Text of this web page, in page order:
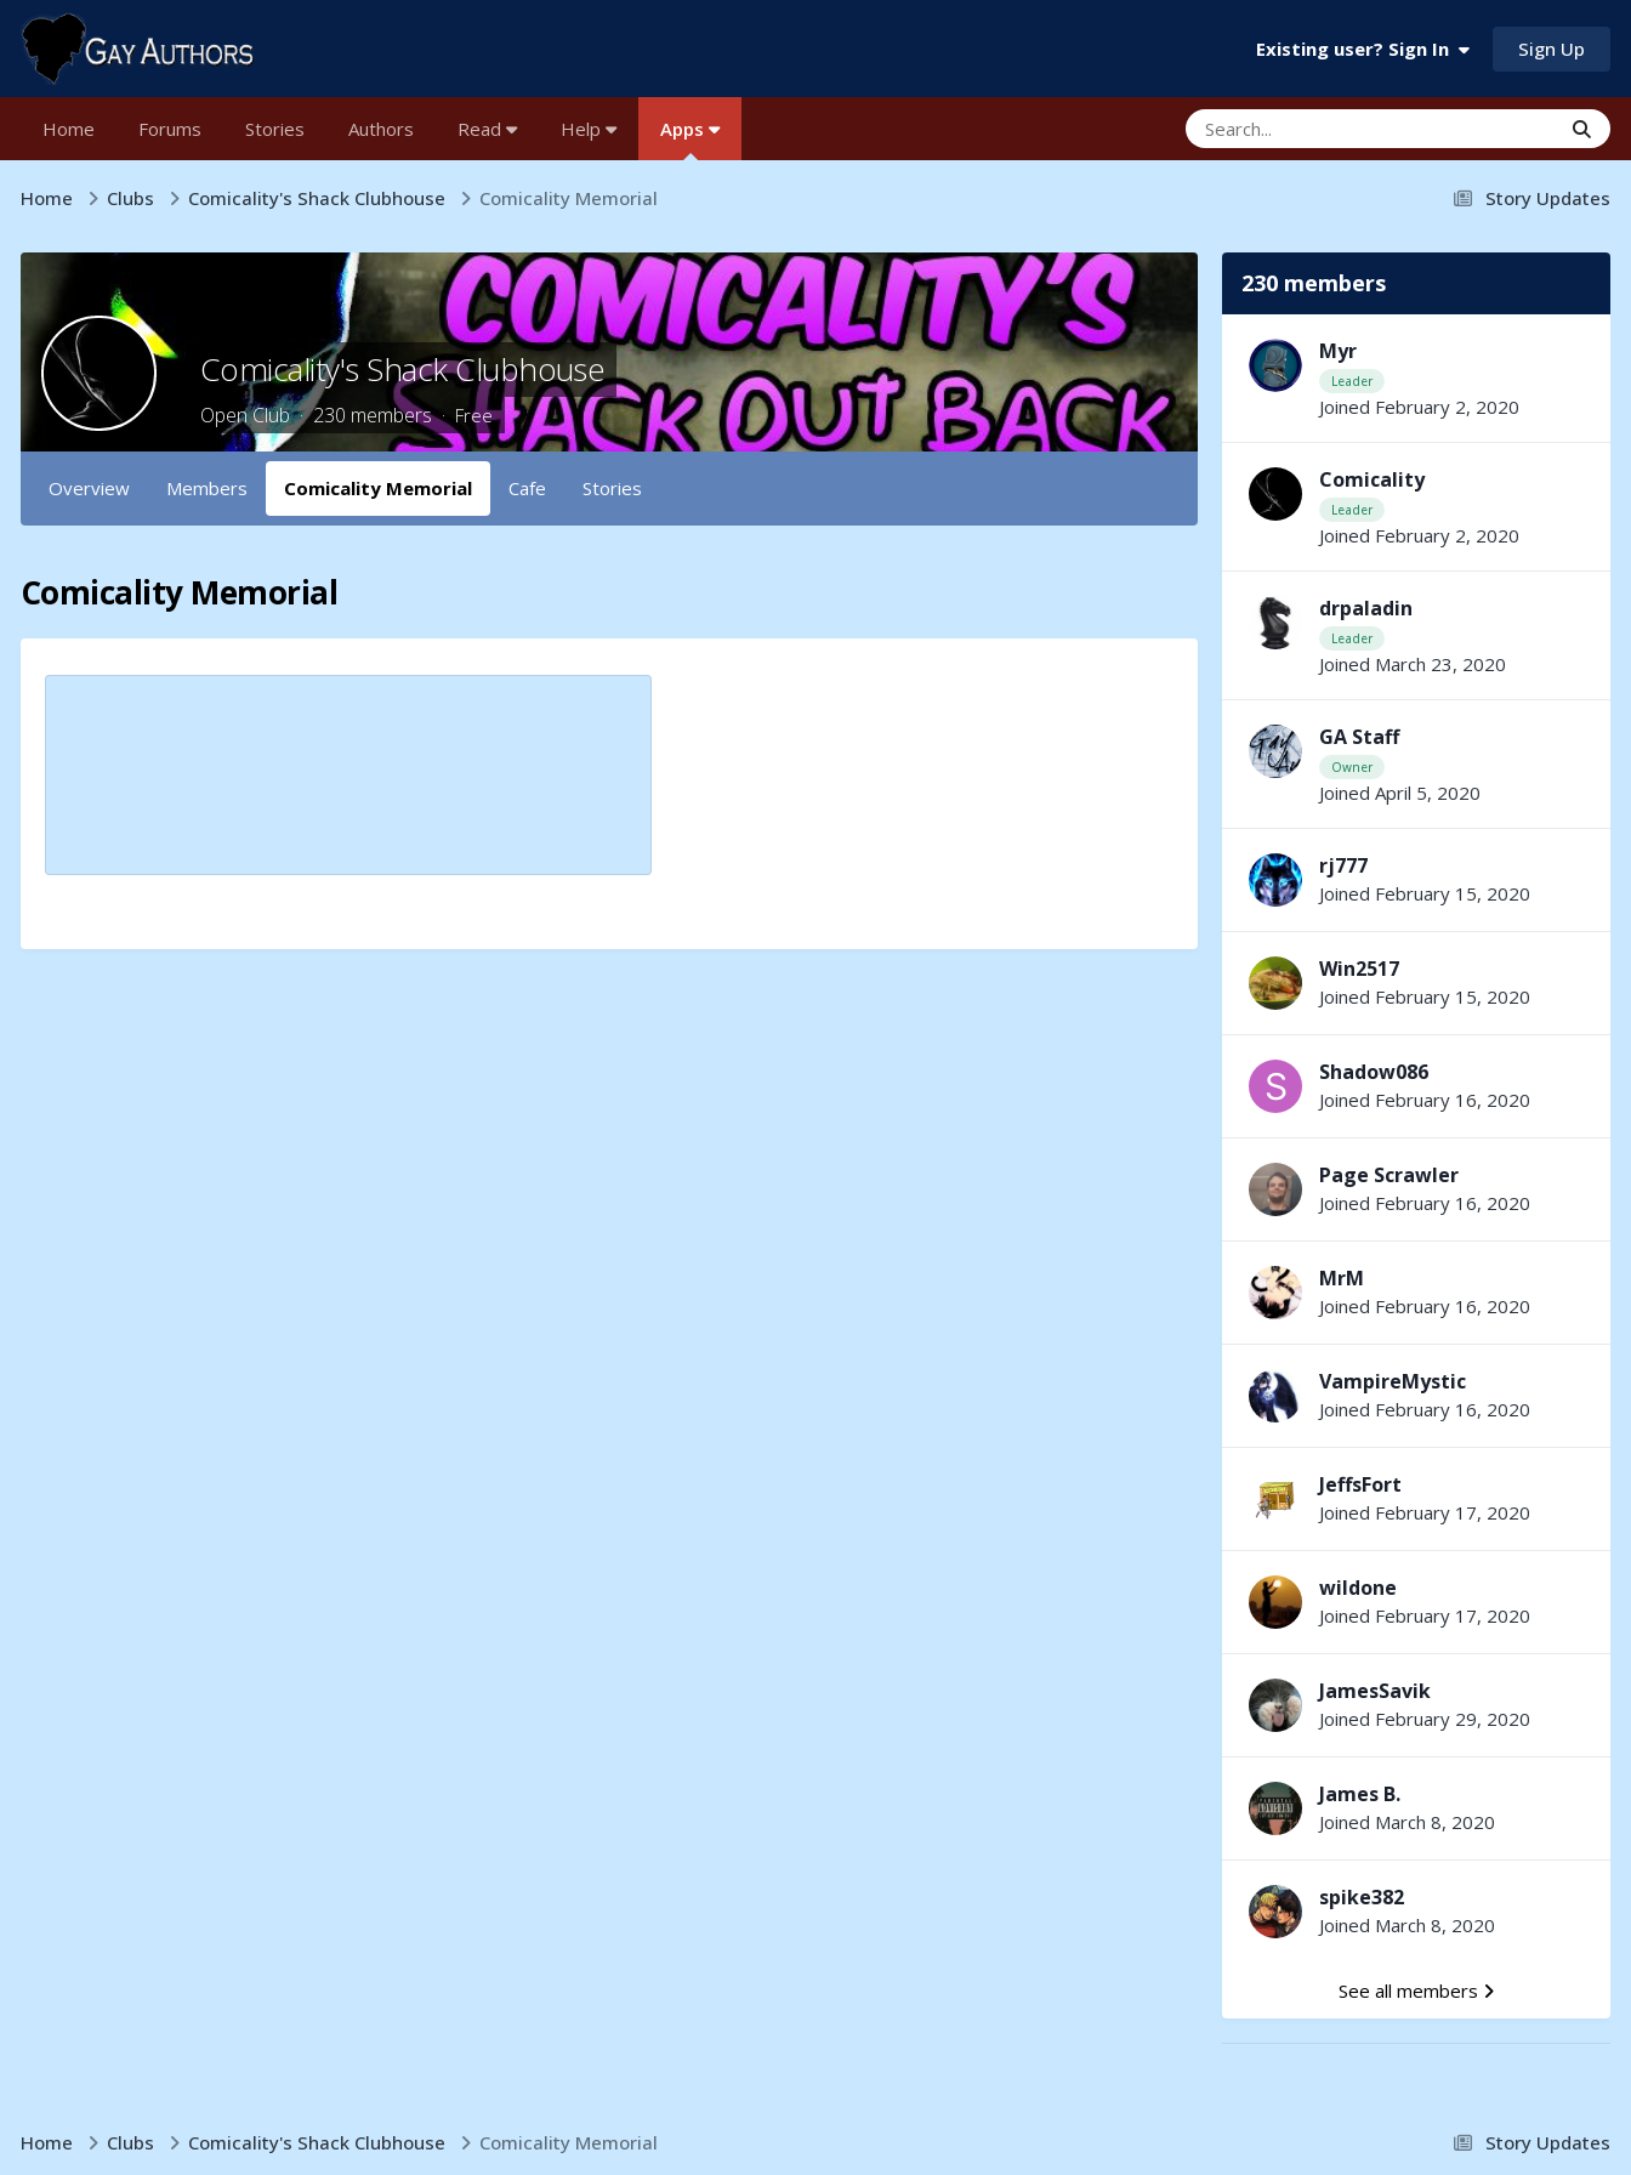
Existing user? Sign In Sign Up
Home Forums Stories Authors Read Help Apps
Story Updates
Home Clubs Comicality's Shack Clubhouse Comicality Memorial
Comicality's Shack Clubhouse
Open Club · 230 members · Free
Overview Members Comicality Memorial Cafe Stories
Comicality Memorial
230 members
Myr
Leader
Joined February 2, 2020
Comicality
Leader
Joined February 2, 2020
drpaladin
Leader
Joined March 23, 2020
GA Staff
Owner
Joined April 5, 2020
rj777
Joined February 15, 2020
Win2517
Joined February 15, 2020
Shadow086
Joined February 16, 2020
Page Scrawler
Joined February 16, 2020
MrM
Joined February 16, 2020
VampireMystic
Joined February 16, 2020
JeffsFort
Joined February 17, 2020
wildone
Joined February 17, 2020
JamesSavik
Joined February 29, 2020
James B.
Joined March 8, 2020
spike382
Joined March 8, 2020
See all members
Story Updates
Home Clubs Comicality's Shack Clubhouse Comicality Memorial